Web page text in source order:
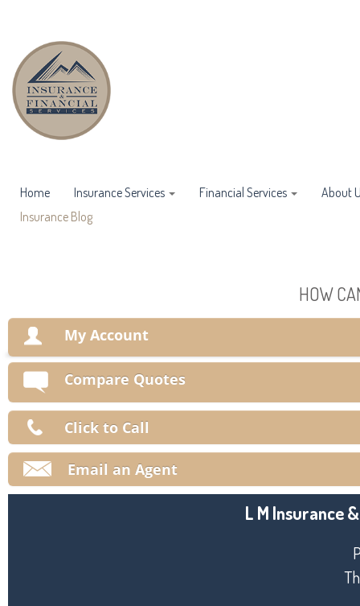
Home Insurance Services Financial Services
About
Insurance Blog
HOW
My Account
Compare Quotes
Click to Call
Email an Agent
L M Insurance